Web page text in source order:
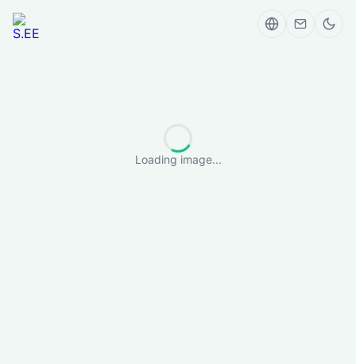
Loading image...